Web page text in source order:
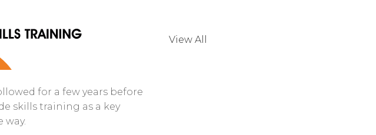
for a few years before
skills training as a key
way.
View All